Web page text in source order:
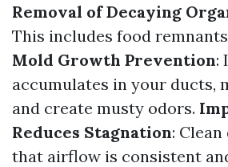
Removal of Decaying
This includes food
Mold Growth Prevention:
accumulates in your ducts,
and create musty odors.
Reduces Stagnation:
that airflow is consistent